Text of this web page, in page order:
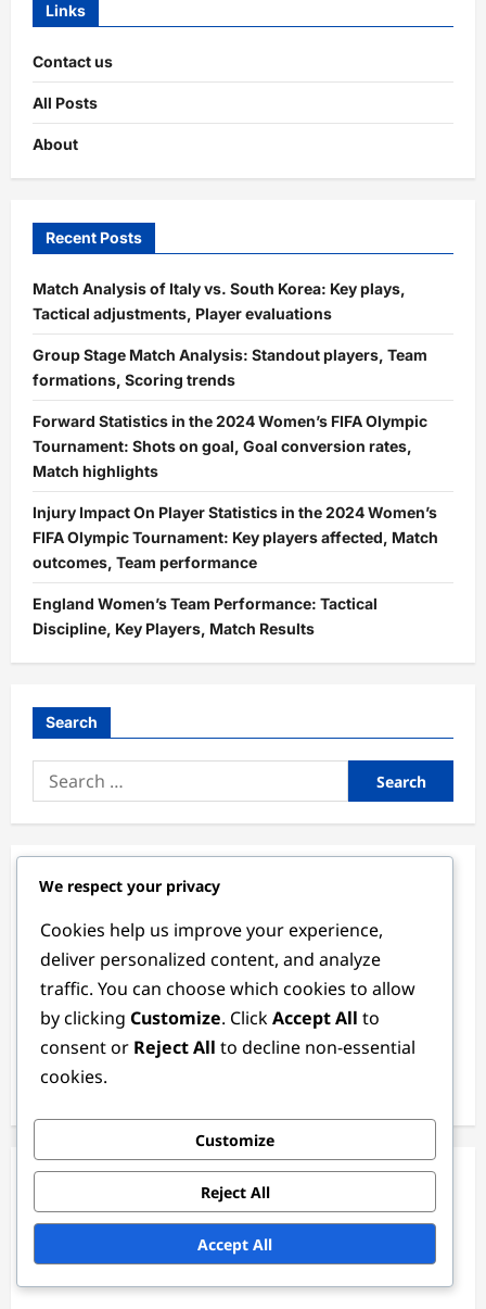
Links
Contact us
All Posts
About
Recent Posts
Match Analysis of Italy vs. South Korea: Key plays,
Tactical adjustments, Player evaluations
Group Stage Match Analysis: Standout players, Team
formations, Scoring trends
Forward Statistics in the 2024 Women’s FIFA Olympic
Tournament: Shots on goal, Goal conversion rates,
Match highlights
Injury Impact On Player Statistics in the 2024 Women’s
FIFA Olympic Tournament: Key players affected, Match
outcomes, Team performance
England Women’s Team Performance: Tactical
Discipline, Key Players, Match Results
Search
Search
for:
Categories
Match Analysis of the 2024 Women's FIFA Olympic
Tournament
Player Statistics in the 2024 Women's FIFA Olympic
Tournament
Team Performance in the 2024 Women's FIFA Olympic
We respect your privacy
Cookies help us improve your experience,
deliver personalized content, and analyze
traffic. You can choose which cookies to allow
by clicking Customize. ClickAccept All to
consent or Reject All to decline non-essential
cookies.
Customize
Reject All
Accept All